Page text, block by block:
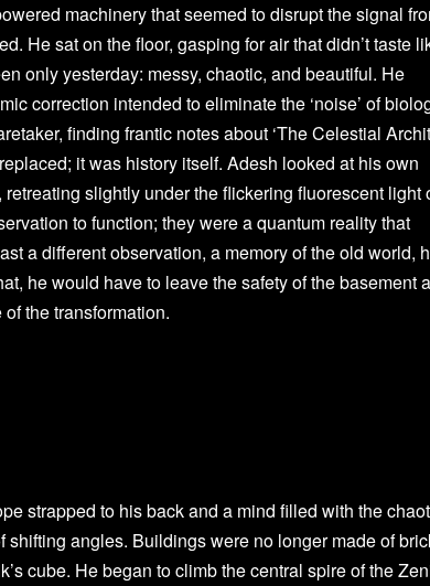
machinery that seemed to disrupt the signal
He sat on the floor, gasping for air that didn’t taste
only yesterday: messy, chaotic, and beautiful. He
correction intended to eliminate the ‘noise’ of
finding frantic notes about ‘The Celestial
it was history itself. Adesh looked at his own
slightly under the flickering fluorescent light
to function; they were a quantum reality that
a different observation, a memory of the old world,
he would have to leave the safety of the basement
the transformation.
strapped to his back and a mind filled with the
angles. Buildings were no longer made of
cube. He began to climb the central spire of the